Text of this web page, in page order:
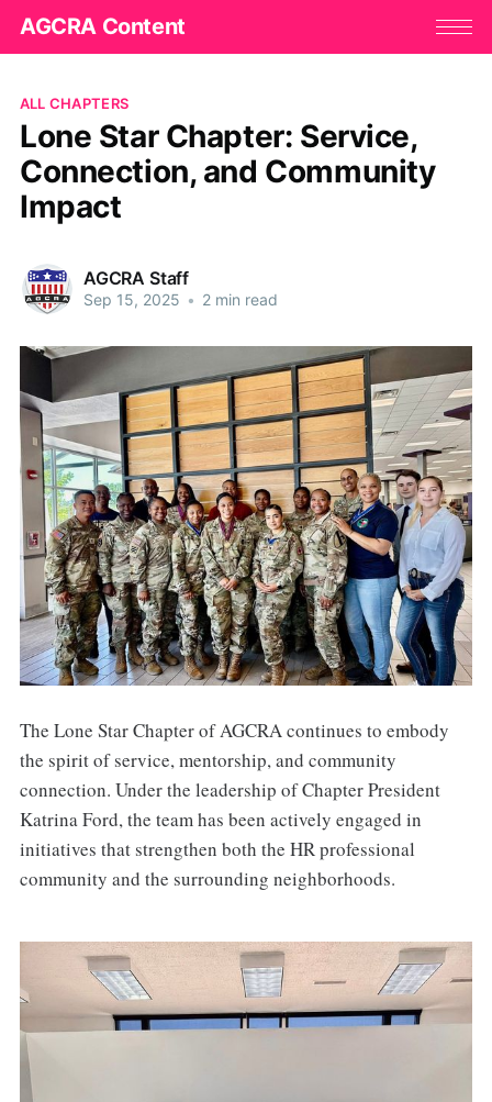
AGCRA Content
ALL CHAPTERS
Lone Star Chapter: Service,
Connection, and Community
Impact
AGCRA Staff
Sep 15, 2025 • 2 min read
The Lone Star Chapter of AGCRA continues to embody
the spirit of service, mentorship, and community
connection. Under the leadership of Chapter President
Katrina Ford, the team has been actively engaged in
initiatives that strengthen both the HR professional
community and the surrounding neighborhoods.